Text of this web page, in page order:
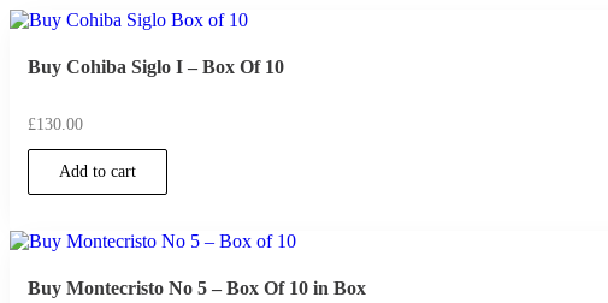
Buy Cohiba Siglo I – Box Of 10
£130.00
Add to cart
Buy Montecristo No 5 – Box Of 10 in Box